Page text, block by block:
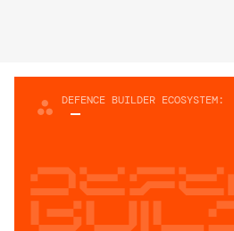
DEFENCE BUILDER ECOSYSTEM: